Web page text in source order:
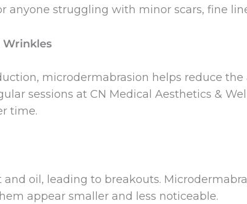
anyone struggling with minor scars, fine
Wrinkles
microdermabrasion helps reduce the
sessions at CN Medical Aesthetics &
time.
oil, leading to breakouts.
appear smaller and less noticeable.